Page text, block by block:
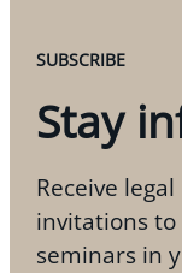
SUBSCRIBE
Stay
Receive
invitations to
seminars in